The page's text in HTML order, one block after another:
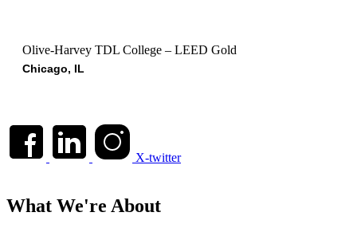
Olive-Harvey TDL College – LEED Gold
Chicago, IL
X-twitter
What We're About